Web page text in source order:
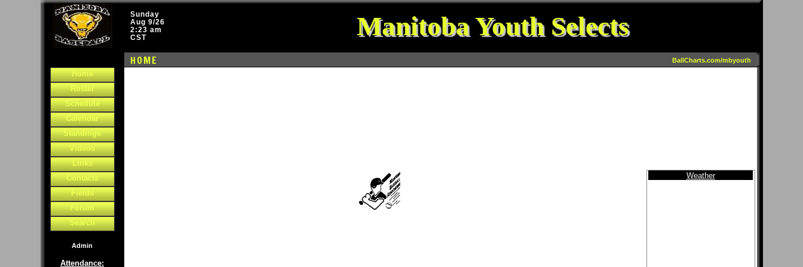
Sunday
Aug 9/26
2:23 am
CST
Manitoba Youth Selects
HOME BallCharts.com/mbyouth
Home
Roster
Schedule
Calendar
Standings
Videos
Links
Contacts
Fields
Forum
Search
Admin
Attendance:
Weather